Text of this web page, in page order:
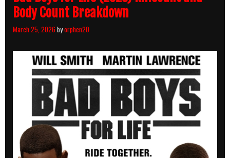
Body Count Breakdown
March 25, 2026byorphen20